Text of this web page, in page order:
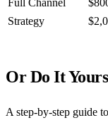
Full Channel
Strategy
Or Do It
A step-by-step guide